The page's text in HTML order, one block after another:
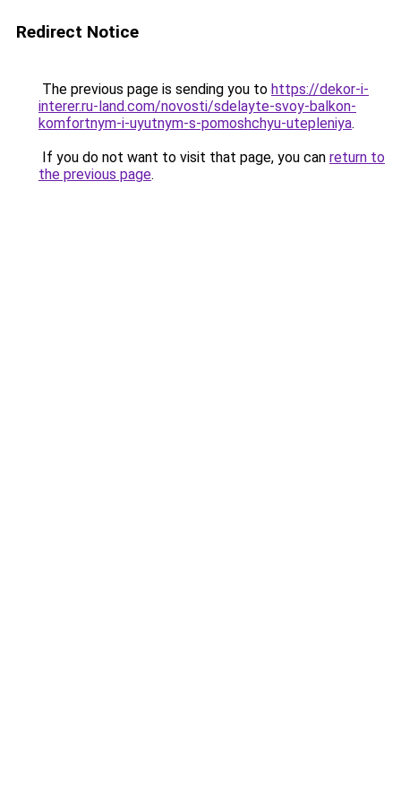
Redirect Notice
The previous page is sending you to https://dekor-i-
interer.ru-land.com/novosti/sdelayte-svoy-balkon-
komfortnym-i-uyutnym-s-pomoshchyu-utepleniya.
If you do not want to visit that page, you can return to
the previous page.